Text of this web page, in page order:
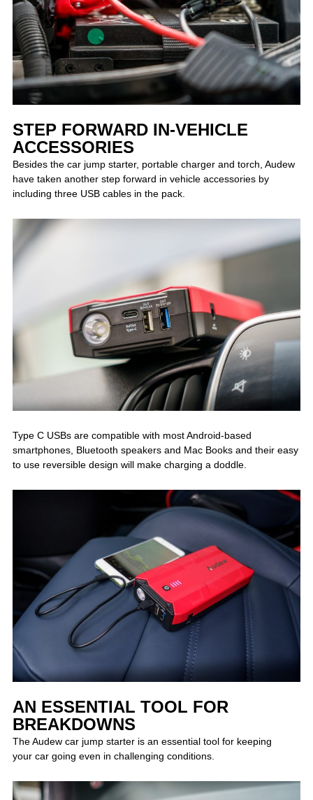
STEP FORWARD IN-VEHICLE
ACCESSORIES
Besides the car jump starter, portable charger and torch, Audew
have taken another step forward in vehicle accessories by
including three USB cables in the pack.
Type C USBs are compatible with most Android-based
smartphones, Bluetooth speakers and Mac Books and their easy
to use reversible design will make charging a doddle.
AN ESSENTIAL TOOL FOR
BREAKDOWNS
The Audew car jump starter is an essential tool for keeping
your car going even in challenging conditions.